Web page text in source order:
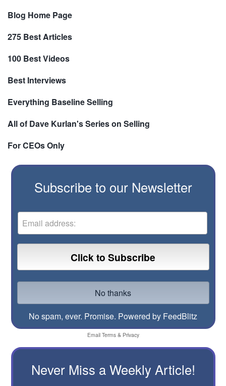
Blog Home Page
275 Best Articles
100 Best Videos
Best Interviews
Everything Baseline Selling
All of Dave Kurlan's Series on Selling
For CEOs Only
Subscribe to our Newsletter
No spam, ever. Promise. Powered by FeedBlitz
Email Terms& Privacy
Never Miss a Weekly Article!